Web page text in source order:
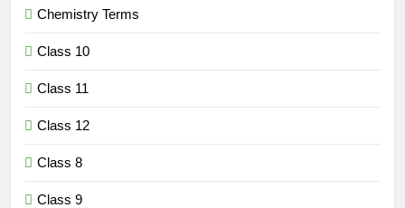
Chemistry Terms
Class 10
Class 11
Class 12
Class 8
Class 9